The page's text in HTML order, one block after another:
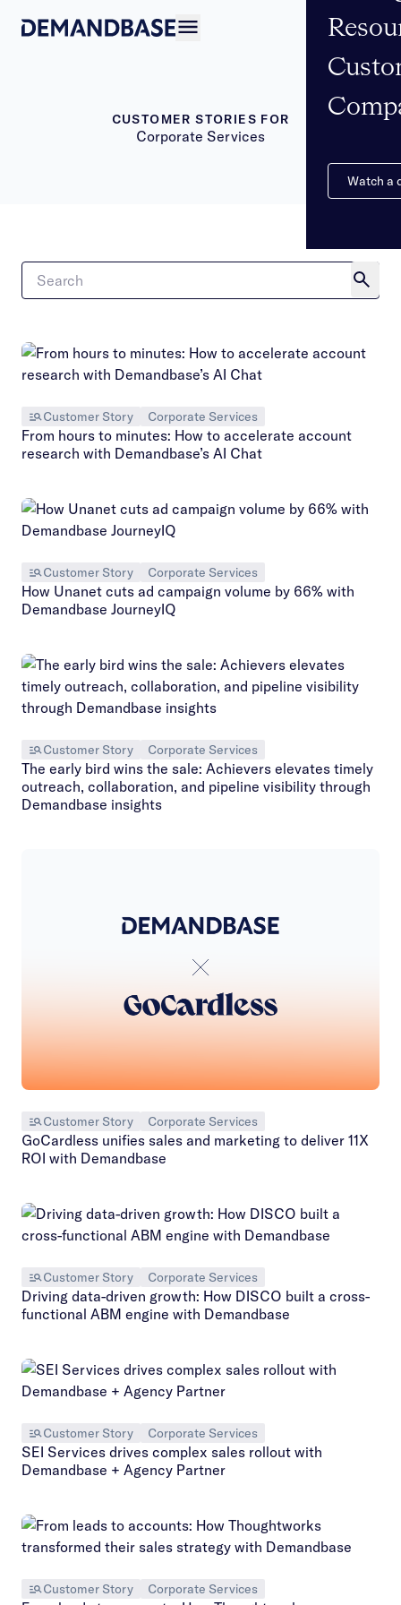
Watch a
CUSTOMER STORIES FOR
Corporate Services
Customer Story Corporate Services
From hours to minutes: How to accelerate account
research with Demandbase’s AI Chat
Customer Story Corporate Services
How Unanet cuts ad campaign volume by 66% with
Demandbase JourneyIQ
Customer Story Corporate Services
The early bird wins the sale: Achievers elevates timely
outreach, collaboration, and pipeline visibility through
Demandbase insights
Customer Story Corporate Services
GoCardless unifies sales and marketing to deliver 11X
ROI with Demandbase
Customer Story Corporate Services
Driving data-driven growth: How DISCO built a cross-
functional ABM engine with Demandbase
Customer Story Corporate Services
SEI Services drives complex sales rollout with
Demandbase + Agency Partner
Customer Story Corporate Services